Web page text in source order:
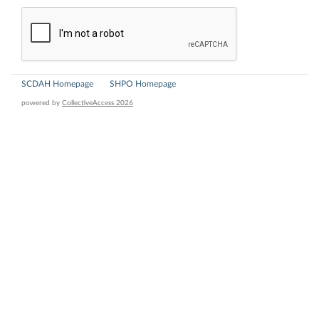
SCDAH Homepage SHPO Homepage
powered by CollectiveAccess 2026